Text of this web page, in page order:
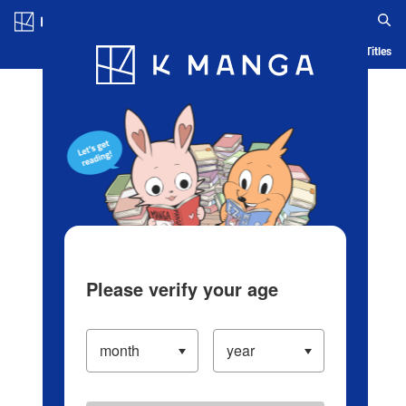
Blog App Ranking History Serialized Titles
Please verify your age